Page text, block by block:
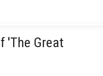
'The Great